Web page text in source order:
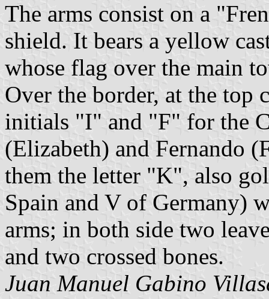
The arms consist on a
shield. It bears a yellow
whose flag over the main
Over the border, at the top
initials "I" and "F" for the
(Elizabeth) and Fernando
them the letter "K", also
Spain and V of Germany)
arms; in both side two
and two crossed bones.
Juan Manuel Gabino